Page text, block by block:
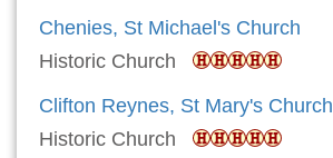
Chenies, St Michael's Church
Historic Church
Clifton Reynes, St Mary's Church
Historic Church